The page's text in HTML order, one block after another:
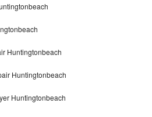
Huntingtonbeach
Huntingtonbeach
Huntingtonbeach